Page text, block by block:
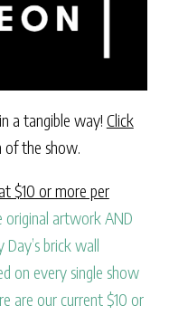
a tangible way! Click
of the show.
$10 or more per
original artwork AND
brick wall
on every single show
are our current $10 or